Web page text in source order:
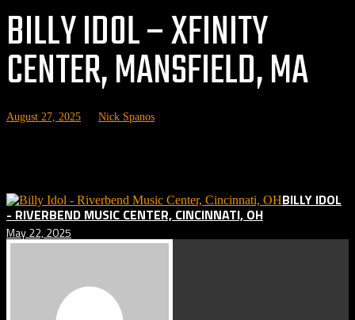
BILLY IDOL – XFINITY
CENTER, MANSFIELD, MA
August 27, 2025 Nick Spanos
BILLY IDOL
- RIVERBEND MUSIC CENTER, CINCINNATI, OH
May 22, 2025